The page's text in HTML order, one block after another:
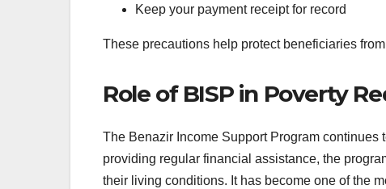
Keep your payment receipt for record
These precautions help protect beneficiaries
Role of BISP in Poverty
The Benazir Income Support Program
providing regular financial assistance, the
their living conditions. It has become one of the